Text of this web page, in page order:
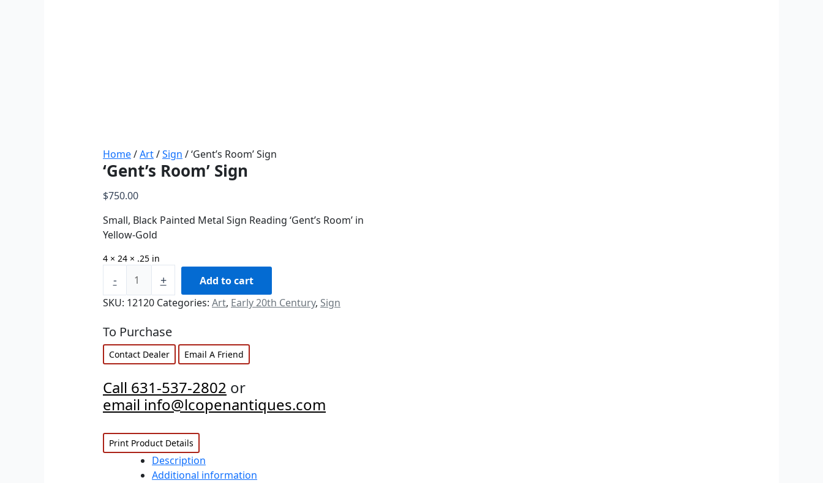
Home/Art/Sign / ‘Gent’s Room’ Sign
‘Gent’s Room’ Sign
$750.00
Small, Black Painted Metal Sign Reading ‘Gent’s Room’ in
Yellow-Gold
4 × 24 × .25 in
- +
Add to cart
SKU: 12120 Categories: Art, Early 20th Century, Sign
To Purchase
Contact Dealer Email A Friend
Call 631-537-2802 or
email info@lcopenantiques.com
Print Product Details
Description
Additional information